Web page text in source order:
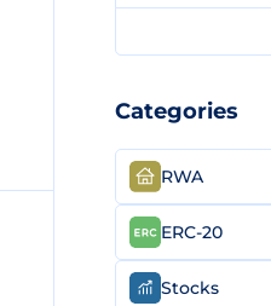
Categories
RWA
ERC-20
Stocks